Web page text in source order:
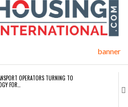
OPERATORS TURNING TO
FOR…